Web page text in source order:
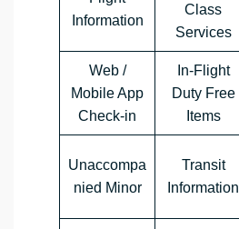
Information
Class
Services
Web /
Mobile App
Check-in
In-Flight
Duty Free
Items
Unaccompa
nied Minor
Transit
Information